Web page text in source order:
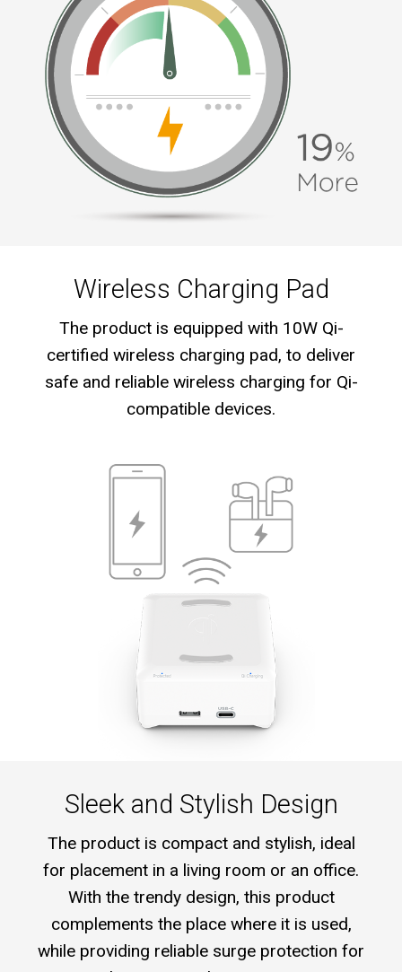
Wireless Charging Pad
The product is equipped with 10W Qi-
certified wireless charging pad, to deliver
safe and reliable wireless charging for Qi-
compatible devices.
Sleek and Stylish Design
The product is compact and stylish, ideal
for placement in a living room or an office.
With the trendy design, this product
complements the place where it is used,
while providing reliable surge protection for